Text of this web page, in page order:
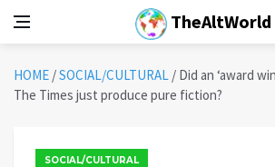
TheAltWorld
HOME /SOCIAL/CULTURAL / Did an ‘award
The Times just produce pure fiction?
SOCIAL/CULTURAL